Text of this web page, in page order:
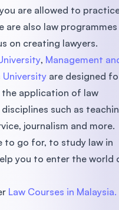
are allowed to
are also law programmes
on creating lawyers.
, Management
University are designed
application of law
such as
journalism and more.
to go for, to study law in
you to enter the world
Law Courses in Malaysia.